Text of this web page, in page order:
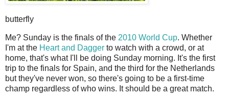
butterfly
Me? Sunday is the finals of the 2010 World Cup. Whether
I'm at the Heart and Dagger to watch with a crowd, or at
home, that's what I'll be doing Sunday morning. It's the first
trip to the finals for Spain, and the third for the Netherlands
but they've never won, so there's going to be a first-time
champ regardless of who wins. It should be a great match.